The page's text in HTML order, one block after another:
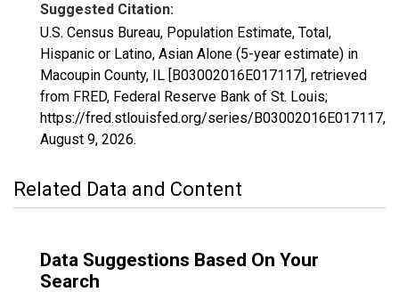
Suggested Citation:
U.S. Census Bureau, Population Estimate, Total,
Hispanic or Latino, Asian Alone (5-year estimate) in
Macoupin County, IL [B03002016E017117], retrieved
from FRED, Federal Reserve Bank of St. Louis;
https://fred.stlouisfed.org/series/B03002016E017117,
August 9, 2026.
Related Data and Content
Data Suggestions Based On Your
Search